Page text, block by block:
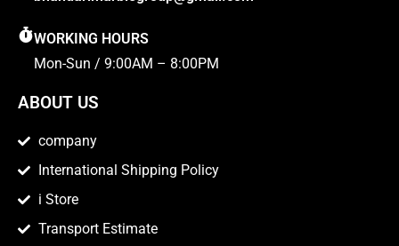
WORKING HOURS
Mon-Sun / 9:00AM – 8:00PM
ABOUT US
company
International Shipping Policy
i Store
Transport Estimate